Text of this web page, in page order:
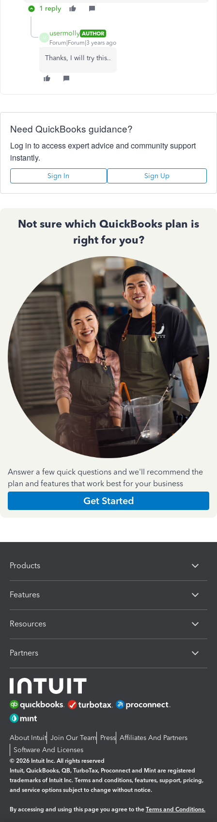
1 reply
U
usermolly AUTHOR
Forum|Forum|3 years ago
Thanks, I will try this..
Need QuickBooks guidance?
Log in to access expert advice and community support
instantly.
Sign In Sign Up
Not sure which QuickBooks plan is
right for you?
Answer a few quick questions and we'll recommend the
plan and features that work best for your business
Get Started
Products
Features
Resources
Partners
About Intuit Join Our Team Press Affiliates And Partners
Software And Licenses
© 2026 Intuit Inc. All rights reserved
Intuit, QuickBooks, QB, TurboTax, Proconnect and Mint are registered
trademarks of Intuit Inc. Terms and conditions, features, support, pricing,
and service options subject to change without notice.
By accessing and using this page you agree to the Terms and Conditions.